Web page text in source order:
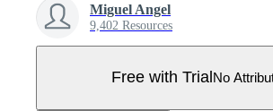
Miguel Angel
9,402 Resources
Free with Trial No